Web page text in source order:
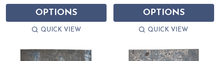
OPTIONS
QUICK VIEW
OPTIONS
QUICK VIEW